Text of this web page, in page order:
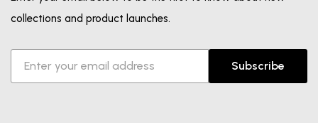
collections and product launches.
Subscribe